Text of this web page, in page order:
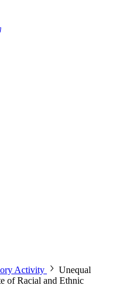
Activity
Unequal
of Racial and Ethnic